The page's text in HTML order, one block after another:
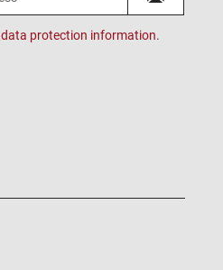
data protection information.